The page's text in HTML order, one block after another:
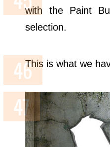
with the Paint
selection.
This is what we